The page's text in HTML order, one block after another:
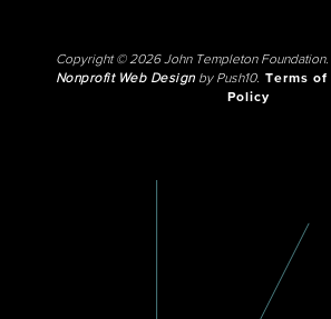
Copyright © 2026 John Templeton
Nonprofit Web Designby Push10. Terms of
Policy